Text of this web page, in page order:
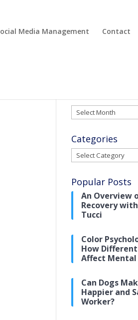
Media Management Contact
Archives
Categories
Categories
Popular Posts
An Overview
Recovery
Tucci
Color
How
Affect
Can Dogs
Happier and
Worker?